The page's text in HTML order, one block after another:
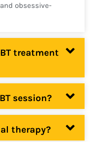
obsessive-
treatment
session?
therapy?